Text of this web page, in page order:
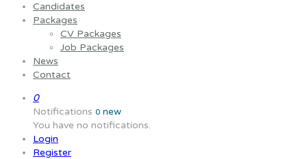
Candidates
Packages
CV Packages
Job Packages
News
Contact
0
Notifications 0 new
You have no notifications.
Login
Register